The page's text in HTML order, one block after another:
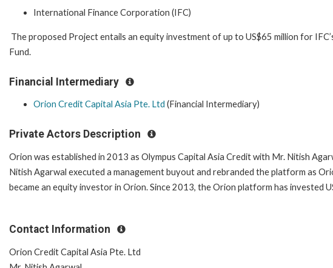
International Finance Corporation (IFC)
The proposed Project entails an equity investment of up to US$65 million for
Fund.
Financial Intermediary
Orion Credit Capital Asia Pte. Ltd (Financial Intermediary)
Private Actors Description
Orion was established in 2013 as Olympus Capital Asia Credit with Mr. Nitish
Nitish Agarwal executed a management buyout and rebranded the platform as
became an equity investor in Orion. Since 2013, the Orion platform has invested
Contact Information
Orion Credit Capital Asia Pte. Ltd